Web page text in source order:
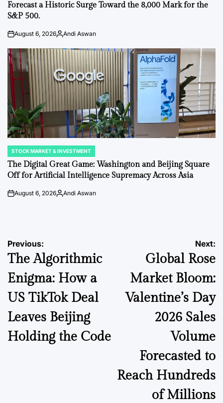
Forecast a Historic Surge Toward the 8,000 Mark for the
S&P 500.
onAugust 6, 2026Posted
Andi Aswan
POSTED
IN
STOCK MARKET & INVESTMENT
The Digital Great Game: Washington and Beijing Square
Off for Artificial Intelligence Supremacy Across Asia
onAugust 6, 2026Posted
Andi Aswan
Post
navigation
Previous:
The Algorithmic
Enigma: How a
US TikTok Deal
Leaves Beijing
Holding the Code
Next:
Global Rose
Market Bloom:
Valentine’s Day
2026 Sales
Volume
Forecasted to
Reach Hundreds
of Millions